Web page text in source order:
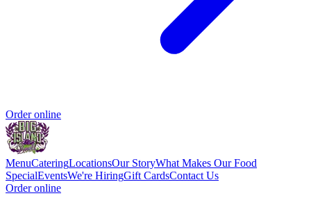
Order online
MenuCateringLocationsOur StoryWhat Makes Our Food
SpecialEventsWe're HiringGift CardsContact Us
Order online